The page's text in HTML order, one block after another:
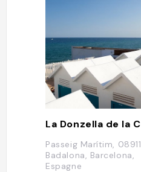
Passeig Marítim, 08911
Badalona, Barcelona,
Espagne